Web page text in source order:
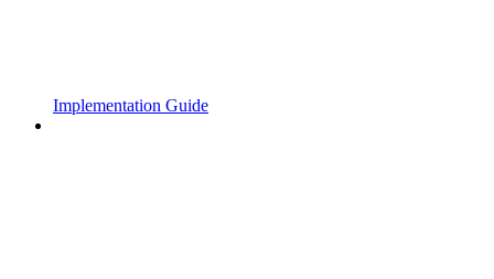
Implementation Guide